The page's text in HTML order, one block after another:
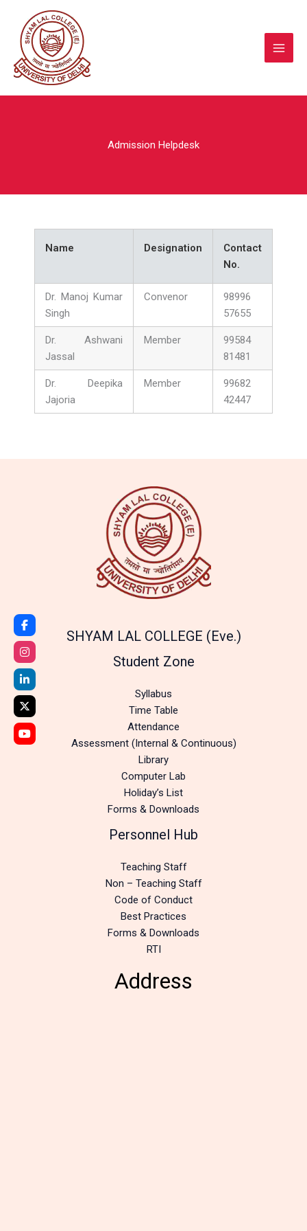
content
Admission Helpdesk
Name Designation
Contact
No.
Dr. Manoj Kumar
Singh
Convenor
98996
57655
Dr. Ashwani
Jassal
Member
99584
81481
Dr. Deepika
Jajoria
Member
99682
42447
SHYAM LAL COLLEGE (Eve.)
Student Zone
Syllabus
Time Table
Attendance
Assessment (Internal & Continuous)
Library
Computer Lab
Holiday’s List
Forms & Downloads
Personnel Hub
Teaching Staff
Non – Teaching Staff
Code of Conduct
Best Practices
Forms & Downloads
RTI
Address